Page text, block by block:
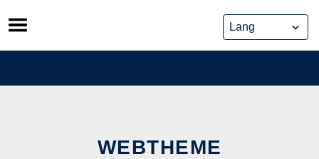
Skip
to
content
WEBTHEME